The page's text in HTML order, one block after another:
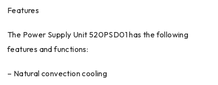
Features
The Power Supply Unit 520PSD01 has the following
features and functions:
– Natural convection cooling